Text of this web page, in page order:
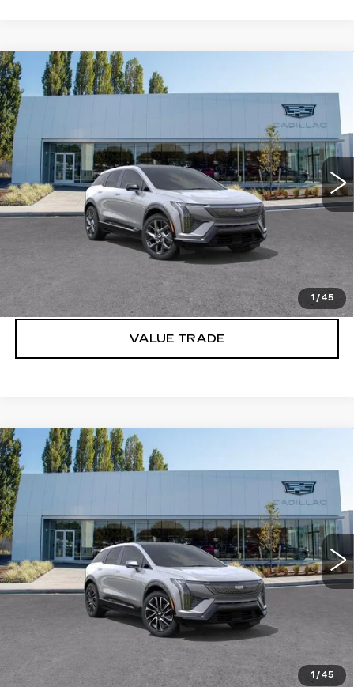
1 /45
NEW2026CADILLAC OPTIQ
LUXURY
VIN:
2186 mi Ext.
$57,320
More
VIEW & BUY
LOCK IN E-PRICE
VALUE TRADE
Compare Vehicle
1 /45
NEW2027CADILLAC OPTIQ
SPORT
3GYK3EM4XVS101650Stock:C7002
Ext. Int.
$56,976
More
VIEW & BUY
LOCK IN E-PRICE
Compare Vehicle